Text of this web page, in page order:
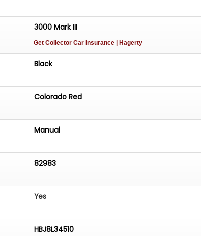
3000 Mark III
Get Collector Car Insurance | Hagerty
Black
Colorado Red
Manual
82983
Yes
HBJ8L34510